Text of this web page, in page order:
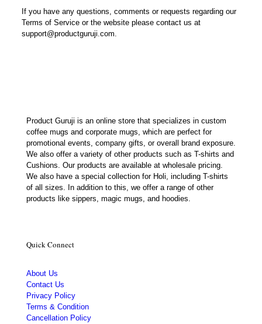
If you have any questions, comments or requests regarding our
Terms of Service or the website please contact us at
support@productguruji.com.
Product Guruji is an online store that specializes in custom
coffee mugs and corporate mugs, which are perfect for
promotional events, company gifts, or overall brand exposure.
We also offer a variety of other products such as T-shirts and
Cushions. Our products are available at wholesale pricing.
We also have a special collection for Holi, including T-shirts
of all sizes. In addition to this, we offer a range of other
products like sippers, magic mugs, and hoodies.
Quick Connect
About Us
Contact Us
Privacy Policy
Terms & Condition
Cancellation Policy